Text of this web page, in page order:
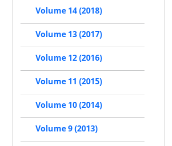
Volume 14 (2018)
Volume 13 (2017)
Volume 12 (2016)
Volume 11 (2015)
Volume 10 (2014)
Volume 9 (2013)